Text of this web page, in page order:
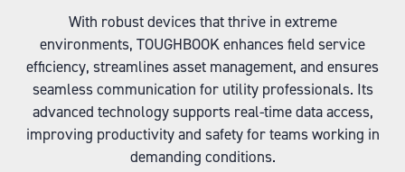
With robust devices that thrive in extreme
environments, TOUGHBOOK enhances field service
efficiency, streamlines asset management, and ensures
seamless communication for utility professionals. Its
advanced technology supports real-time data access,
improving productivity and safety for teams working in
demanding conditions.